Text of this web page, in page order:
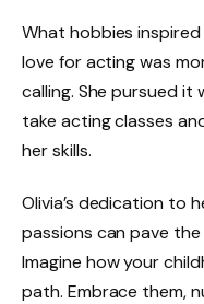
What hobbies inspired
love for acting was
calling. She pursued
take acting classes
her skills.
Olivia’s dedication to
passions can pave
Imagine how your
path. Embrace them,